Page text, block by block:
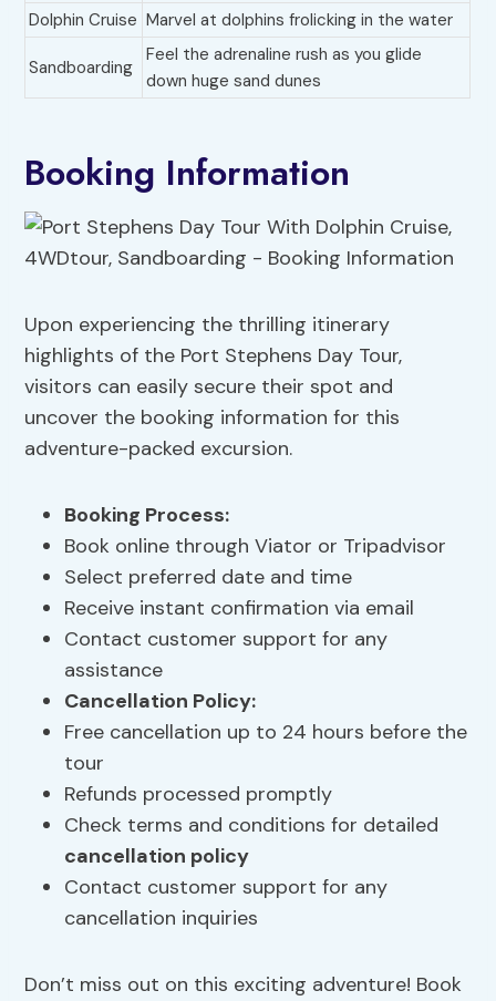
Dolphin Cruise Marvel at dolphins frolicking in the water
Sandboarding
Feel the adrenaline rush as you glide
down huge sand dunes
Booking Information
Upon experiencing the thrilling itinerary
highlights of the Port Stephens Day Tour,
visitors can easily secure their spot and
uncover the booking information for this
adventure-packed excursion.
Booking Process:
Book online through Viator or Tripadvisor
Select preferred date and time
Receive instant confirmation via email
Contact customer support for any
assistance
Cancellation Policy:
Free cancellation up to 24 hours before the
tour
Refunds processed promptly
Check terms and conditions for detailed
cancellation policy
Contact customer support for any
cancellation inquiries
Don’t miss out on this exciting adventure! Book